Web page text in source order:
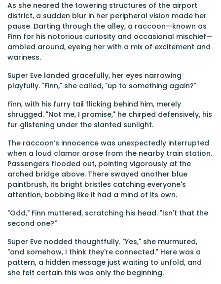
As she neared the towering structures of the airport
district, a sudden blur in her peripheral vision made her
pause. Darting through the alley, a raccoon—known as
Finn for his notorious curiosity and occasional mischief—
ambled around, eyeing her with a mix of excitement and
wariness.
Super Eve landed gracefully, her eyes narrowing
playfully. "Finn," she called, "up to something again?"
Finn, with his furry tail flicking behind him, merely
shrugged. "Not me, I promise," he chirped defensively, his
fur glistening under the slanted sunlight.
The raccoon’s innocence was unexpectedly interrupted
when a loud clamor arose from the nearby train station.
Passengers flooded out, pointing vigorously at the
arched bridge above. There swayed another blue
paintbrush, its bright bristles catching everyone's
attention, bobbing like it had a mind of its own.
"Odd," Finn muttered, scratching his head. "Isn't that the
second one?"
Super Eve nodded thoughtfully. "Yes," she murmured,
"and somehow, I think they're connected." Here was a
pattern, a hidden message just waiting to unfold, and
she felt certain this was only the beginning.